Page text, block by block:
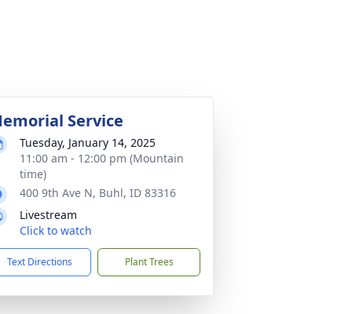
Service
Tuesday, January 14, 2025
11:00 am - 12:00 pm (Mountain
time)
400 9th Ave N, Buhl, ID 83316
Livestream
Click to watch
Text Directions Plant Trees